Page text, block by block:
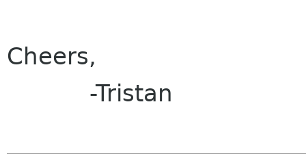
Cheers,
-Tristan